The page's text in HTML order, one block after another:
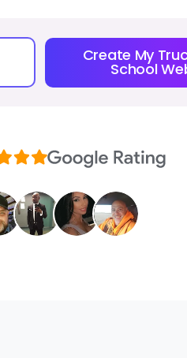
Create My
School